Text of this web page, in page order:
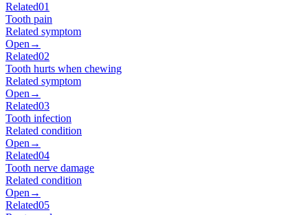
Related01
Tooth pain
Related symptom
Open →
Related02
Tooth hurts when chewing
Related symptom
Open →
Related03
Tooth infection
Related condition
Open →
Related04
Tooth nerve damage
Related condition
Open →
Related05